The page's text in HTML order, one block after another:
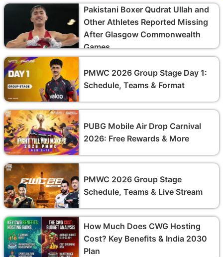
Pakistani Boxer Qudrat Ullah and
Other Athletes Reported Missing
After Glasgow Commonwealth
Games
PMWC 2026 Group Stage Day 1:
Schedule, Teams & Format
PUBG Mobile Air Drop Carnival
2026: Free Rewards & More
PMWC 2026 Group Stage
Schedule, Teams & Live Stream
How Much Does CWG Hosting
Cost? Key Benefits & India 2030
Plan